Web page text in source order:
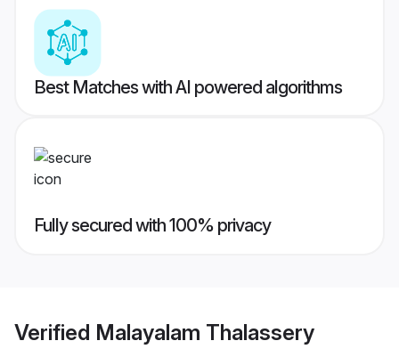
Best Matches with AI powered algorithms
Fully secured with 100% privacy
Verified Malayalam Thalassery